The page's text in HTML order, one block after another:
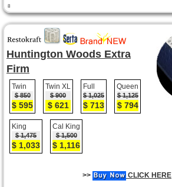
8
Huntington Woods Extra
Firm
Twin
$ 850
$ 595
Twin XL
$ 900
$ 621
Full
$ 1,025
$ 713
Queen
$ 1,125
$ 794
King
$ 1,475
$ 1,033
Cal King
$ 1,500
$ 1,116
>> CLICK HERE